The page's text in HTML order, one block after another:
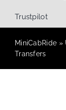
Trustpilot
MiniCabRide »
Transfers